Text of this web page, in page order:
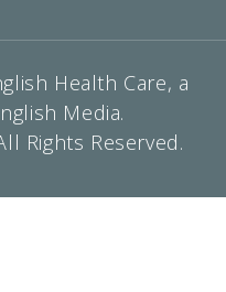
Health Care, a
Media.
Rights Reserved.